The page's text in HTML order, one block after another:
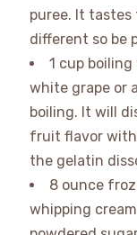
puree. It
different so be
1 cup
white grape or
boiling. It will
fruit flavor
the gelatin
8 ounce
whipping